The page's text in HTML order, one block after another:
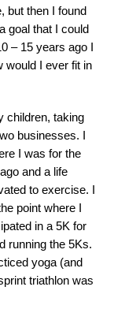
but then I found
goal that I could
– 15 years ago I
would I ever fit in
children, taking
businesses. I
I was for the
and a life
to exercise. I
point where I
in a 5K for
running the 5Ks.
yoga (and
triathlon was